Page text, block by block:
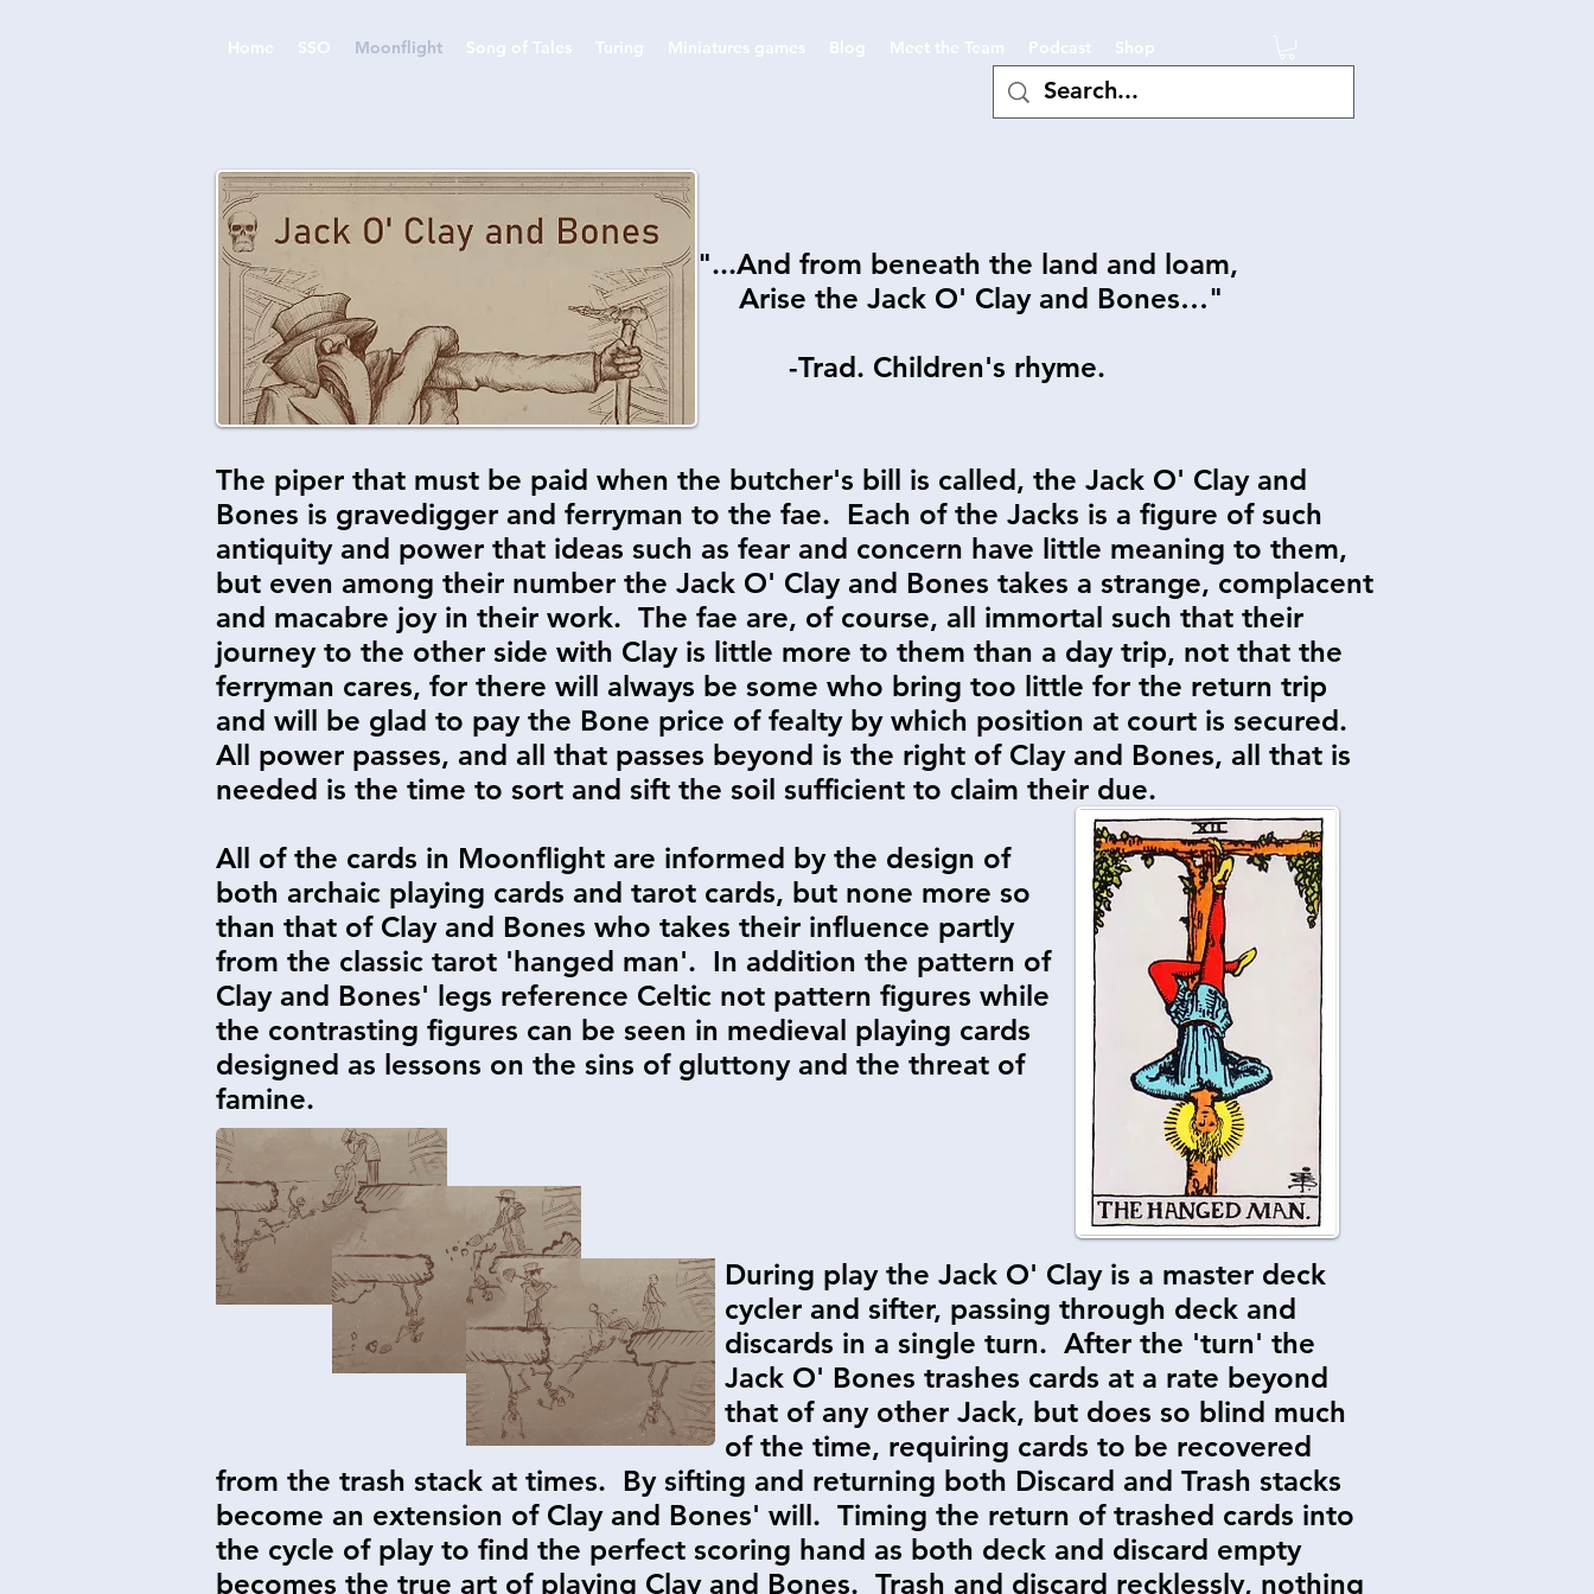
Home SSO Moonflight Song of Tales Turing Miniatures games Blog Meet the Team Podcast Shop
"...And from beneath the land and loam,
Arise the Jack O' Clay and Bones…"
-Trad. Children's rhyme.
The piper that must be paid when the butcher's bill is called, the Jack O' Clay and
Bones is gravedigger and ferryman to the fae. Each of the Jacks is a figure of such
antiquity and power that ideas such as fear and concern have little meaning to them,
but even among their number the Jack O' Clay and Bones takes a strange, complacent
and macabre joy in their work. The fae are, of course, all immortal such that their
journey to the other side with Clay is little more to them than a day trip, not that the
ferryman cares, for there will always be some who bring too little for the return trip
and will be glad to pay the Bone price of fealty by which position at court is secured.
All power passes, and all that passes beyond is the right of Clay and Bones, all that is
needed is the time to sort and sift the soil sufficient to claim their due.
All of the cards in Moonflight are informed by the design of
both archaic playing cards and tarot cards, but none more so
than that of Clay and Bones who takes their influence partly
from the classic tarot 'hanged man'. In addition the pattern of
Clay and Bones' legs reference Celtic not pattern figures while
the contrasting figures can be seen in medieval playing cards
designed as lessons on the sins of gluttony and the threat of
famine.
During play the Jack O' Clay is a master deck
cycler and sifter, passing through deck and
discards in a single turn. After the 'turn' the
Jack O' Bones trashes cards at a rate beyond
that of any other Jack, but does so blind much
of the time, requiring cards to be recovered
from the trash stack at times. By sifting and returning both Discard and Trash stacks
become an extension of Clay and Bones' will. Timing the return of trashed cards into
the cycle of play to find the perfect scoring hand as both deck and discard empty
becomes the true art of playing Clay and Bones. Trash and discard recklessly, nothing